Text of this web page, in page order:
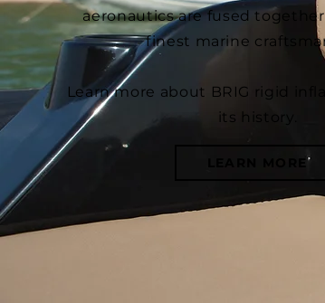
aeronautics are fused
finest marine
Learn more about BRIG rigid
its history.
LEARN MORE